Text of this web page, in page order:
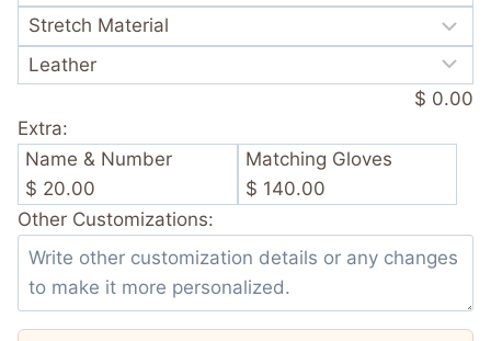
$ 0.00
Extra:
Name & Number
$ 20.00
Matching Gloves
$ 140.00
Other Customizations: